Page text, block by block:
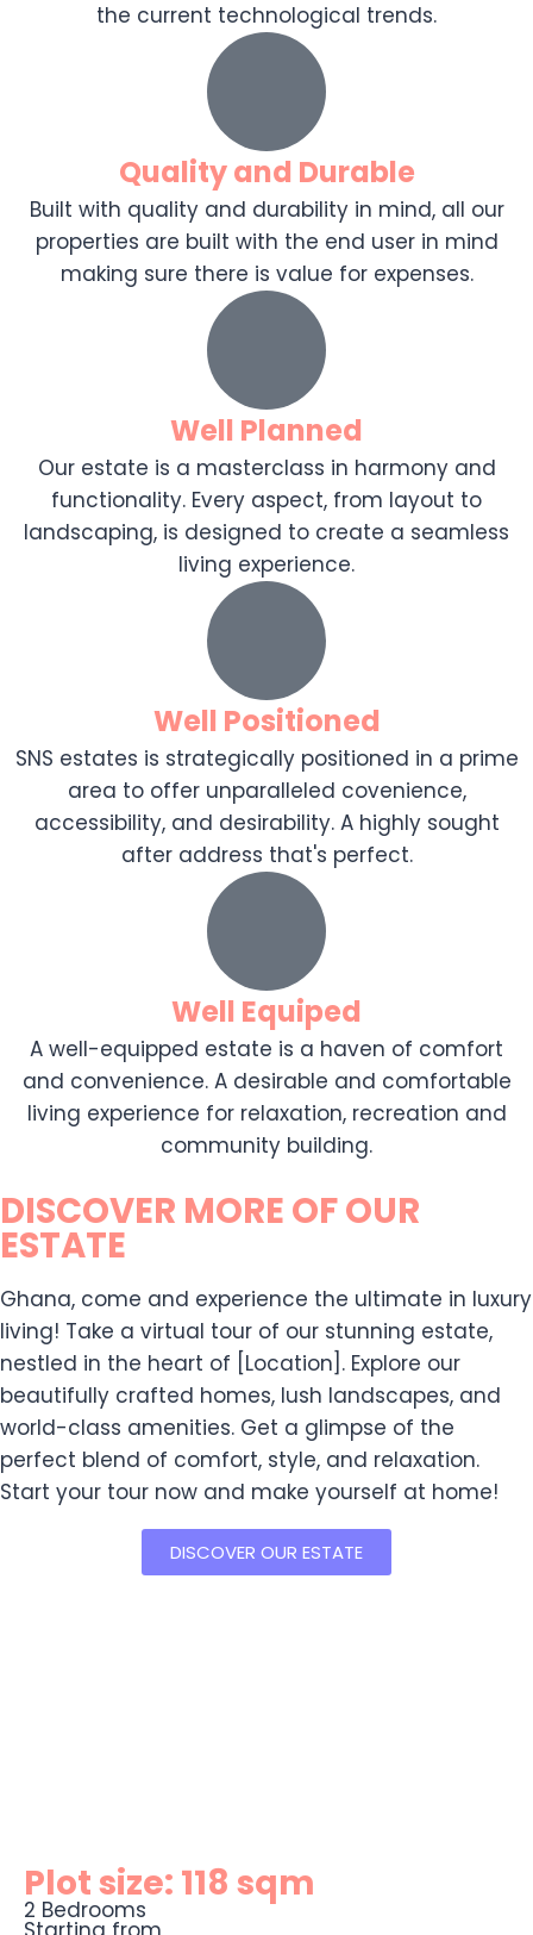
the current technological trends.
Quality and Durable
Built with quality and durability in mind, all our
properties are built with the end user in mind
making sure there is value for expenses.
Well Planned
Our estate is a masterclass in harmony and
functionality. Every aspect, from layout to
landscaping, is designed to create a seamless
living experience.
Well Positioned
SNS estates is strategically positioned in a prime
area to offer unparalleled covenience,
accessibility, and desirability. A highly sought
after address that's perfect.
Well Equiped
A well-equipped estate is a haven of comfort
and convenience. A desirable and comfortable
living experience for relaxation, recreation and
community building.
DISCOVER MORE OF OUR
ESTATE
Ghana, come and experience the ultimate in luxury
living! Take a virtual tour of our stunning estate,
nestled in the heart of [Location]. Explore our
beautifully crafted homes, lush landscapes, and
world-class amenities. Get a glimpse of the
perfect blend of comfort, style, and relaxation.
Start your tour now and make yourself at home!
DISCOVER OUR ESTATE
Plot size: 118 sqm
2 Bedrooms